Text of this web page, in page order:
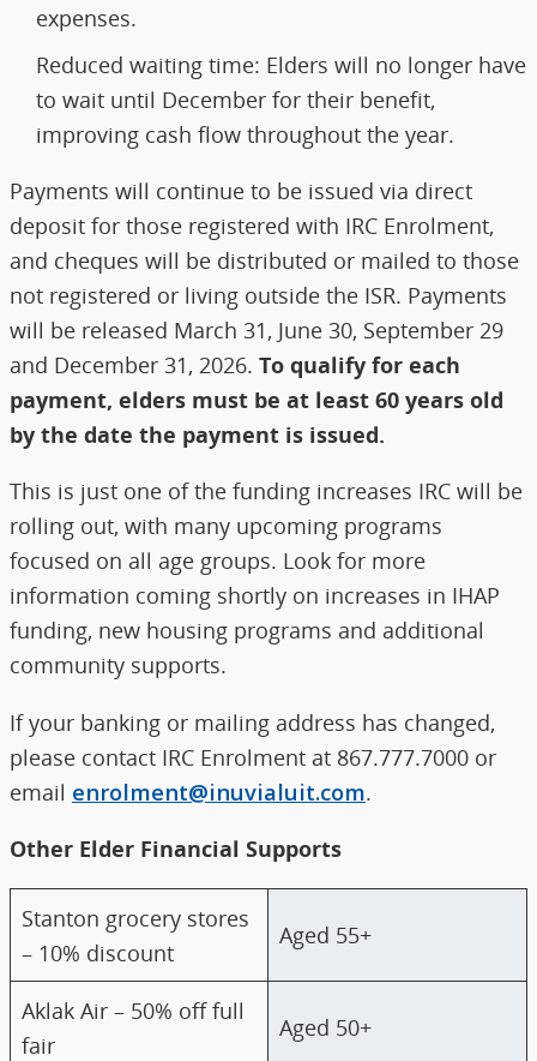
expenses.
Reduced waiting time: Elders will no longer have
to wait until December for their benefit,
improving cash flow throughout the year.
Payments will continue to be issued via direct
deposit for those registered with IRC Enrolment,
and cheques will be distributed or mailed to those
not registered or living outside the ISR. Payments
will be released March 31, June 30, September 29
and December 31, 2026. To qualify for each
payment, elders must be at least 60 years old
by the date the payment is issued.
This is just one of the funding increases IRC will be
rolling out, with many upcoming programs
focused on all age groups. Look for more
information coming shortly on increases in IHAP
funding, new housing programs and additional
community supports.
If your banking or mailing address has changed,
please contact IRC Enrolment at 867.777.7000 or
email enrolment@inuvialuit.com.
Other Elder Financial Supports
Stanton grocery stores
– 10% discount
Aged 55+
Aklak Air – 50% off full
fair
Aged 50+